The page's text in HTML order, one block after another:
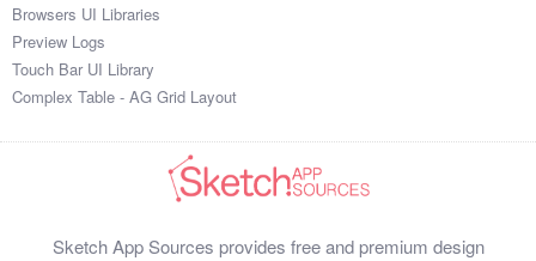
Browsers UI Libraries
Preview Logs
Touch Bar UI Library
Complex Table - AG Grid Layout
Sketch App Sources provides free and premium design